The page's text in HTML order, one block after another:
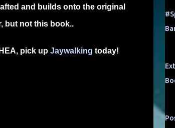
and builds onto the original
but not this book..
pick up Jaywalking today!